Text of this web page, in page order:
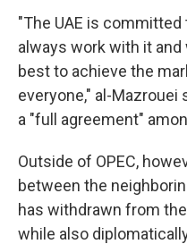
"The UAE is committed
always work with it
best to achieve the
everyone," al-Mazrouei
a "full agreement"
Outside of OPEC,
between the
has withdrawn from
while also